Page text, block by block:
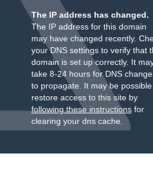
The IP address has changed.
The IP address for this domain
may have changed recently.
your DNS settings to verify that
domain is set up correctly. It
take 8-24 hours for DNS
to propagate. It may be
restore access to this site by
following these instructionsfor
clearing your dns cache.